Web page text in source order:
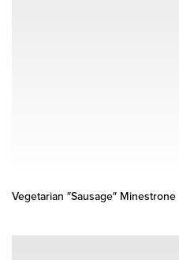
Vegetarian ″Sausage″ Minestrone